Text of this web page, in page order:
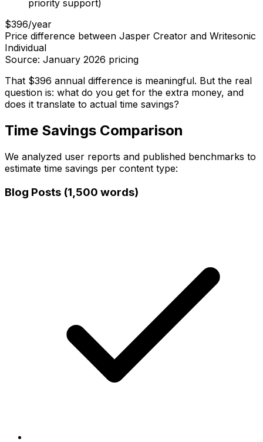
priority support)
$396/year
Price difference between Jasper Creator and Writesonic
Individual
Source: January 2026 pricing
That $396 annual difference is meaningful. But the real
question is: what do you get for the extra money, and
does it translate to actual time savings?
Time Savings Comparison
We analyzed user reports and published benchmarks to
estimate time savings per content type:
Blog Posts (1,500 words)